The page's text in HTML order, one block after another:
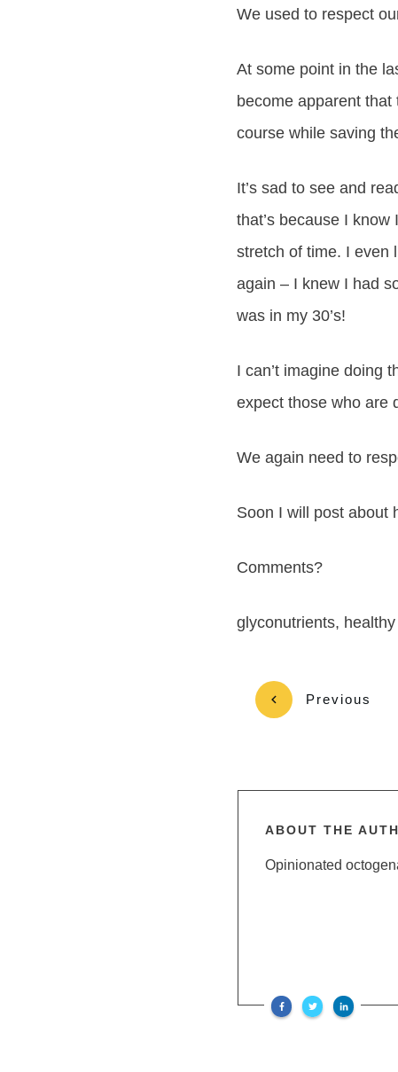
We used to respect
At some point in the
become apparent
course while saving
It’s sad to see and
that’s because I
stretch of time. I even
again – I knew I had
was in my 30’s!
I can’t imagine doing
expect those who are
We again need to
Soon I will post about
Comments?
glyconutrients,
Previous
ABOUT THE
Opinionated